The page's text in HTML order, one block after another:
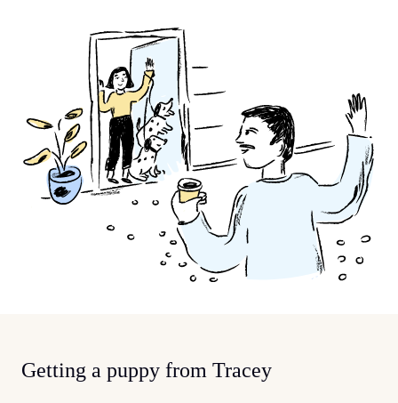
Getting a puppy from Tracey